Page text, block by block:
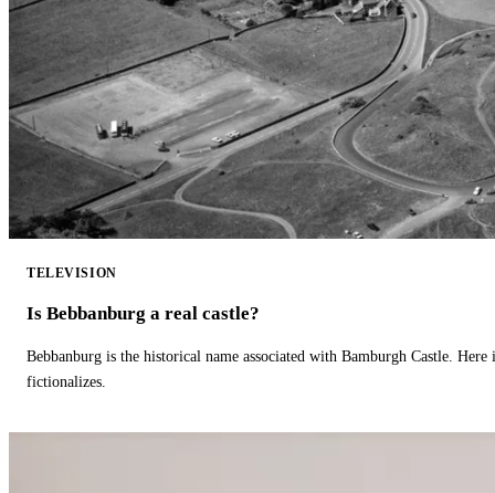
TELEVISION
Is Bebbanburg a real castle?
Bebbanburg is the historical name associated with Bamburgh Castle.
fictionalizes.